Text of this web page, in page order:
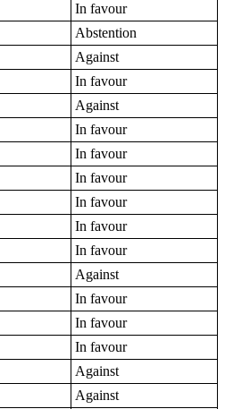
In favour
Abstention
Against
In favour
Against
In favour
In favour
In favour
In favour
In favour
In favour
Against
In favour
In favour
In favour
Against
Against